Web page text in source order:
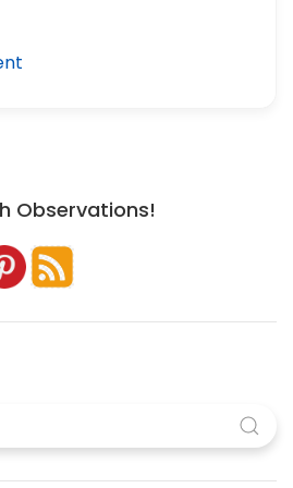
Observations!